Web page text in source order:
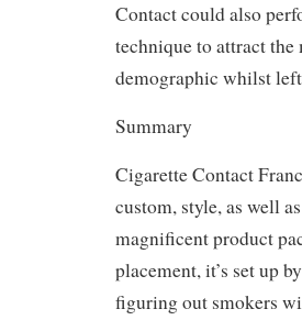
Contact could also
technique to attract
demographic whilst
Summary
Cigarette Contact
custom, style, as well
magnificent product
placement, it’s set up
figuring out smokers